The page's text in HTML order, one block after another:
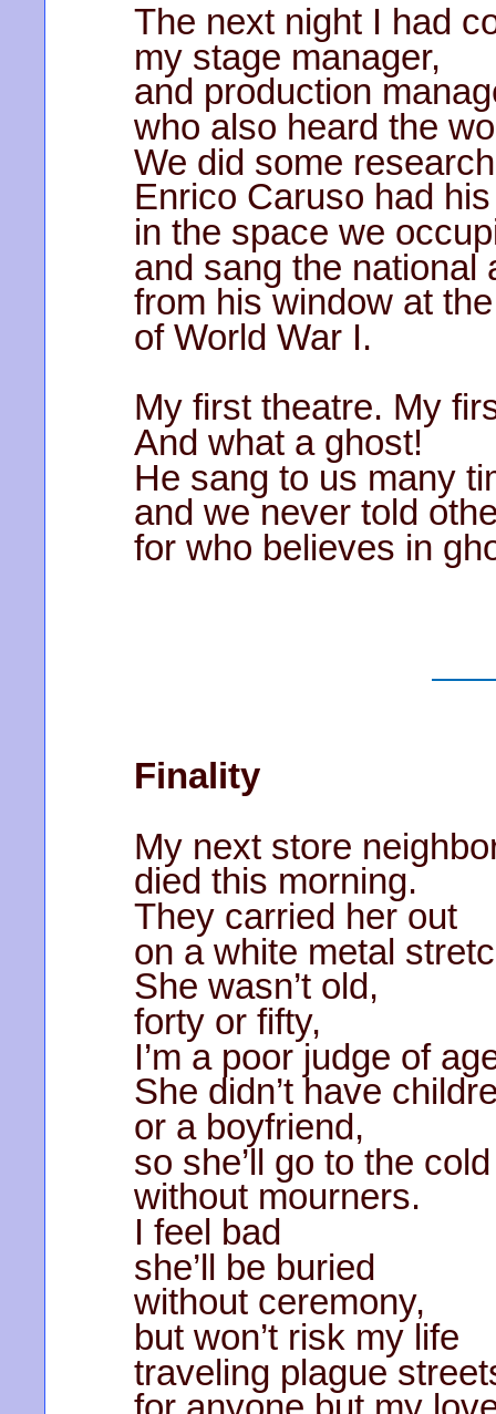
The next night I had
my stage manager,
and production
who also heard the
We did some
Enrico Caruso had
in the space we
and sang the national
from his window at
of World War I.
My first theatre. My
And what a ghost!
He sang to us many
and we never told
for who believes in
Finality
My next store
died this morning.
They carried her out
on a white metal
She wasn’t old,
forty or fifty,
I’m a poor judge of
She didn’t have
or a boyfriend,
so she’ll go to the
without mourners.
I feel bad
she’ll be buried
without ceremony,
but won’t risk my life
traveling plague